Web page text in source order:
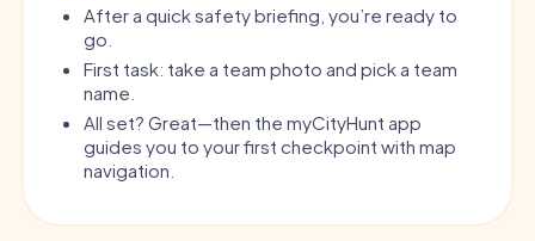
After a quick safety briefing, you’re ready to
go.
First task: take a team photo and pick a team
name.
All set? Great—then the myCityHunt app
guides you to your first checkpoint with map
navigation.